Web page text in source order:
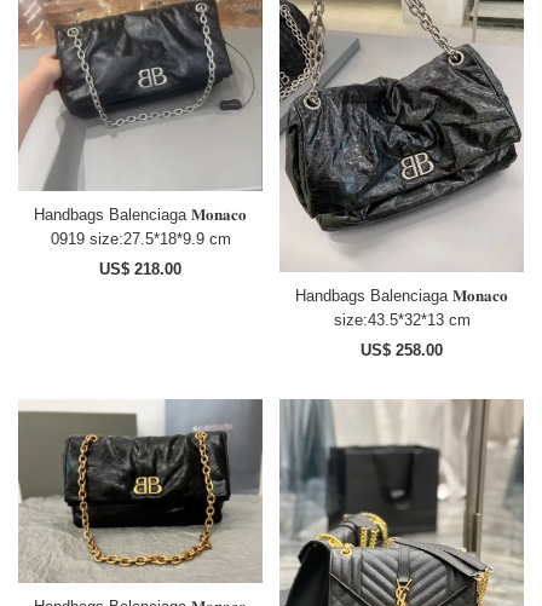
Handbags Balenciaga 𝐌𝐨𝐧𝐚𝐜𝐨
0919 size:27.5*18*9.9 cm
US$ 218.00
Handbags Balenciaga 𝐌𝐨𝐧𝐚𝐜𝐨
size:43.5*32*13 cm
US$ 258.00